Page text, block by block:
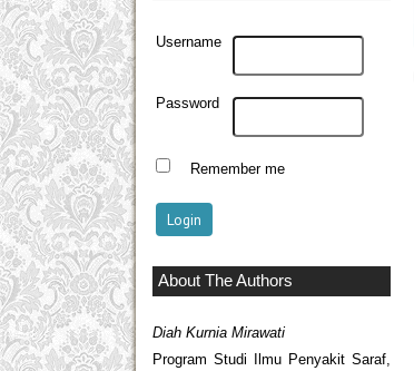
Username
Password
Remember me
About The Authors
Diah Kurnia Mirawati
Program Studi Ilmu Penyakit Saraf,